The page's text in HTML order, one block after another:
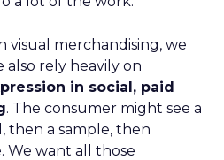
visual merchandising, we
rely heavily on
in social, paid
. The consumer might see a
then a sample, then
We want all those